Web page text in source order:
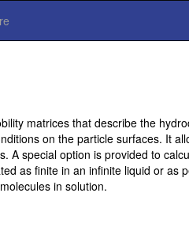
matrices that describe the
on the particle surfaces. It
A special option is provided to
as finite in an infinite liquid or as
in solution.